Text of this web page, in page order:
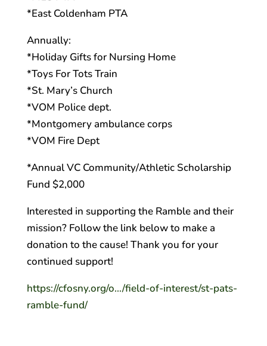
*East Coldenham PTA
Annually:
*Holiday Gifts for Nursing Home
*Toys For Tots Train
*St. Mary’s Church
*VOM Police dept.
*Montgomery ambulance corps
*VOM Fire Dept
*Annual VC Community/Athletic Scholarship
Fund $2,000
Interested in supporting the Ramble and their
mission? Follow the link below to make a
donation to the cause! Thank you for your
continued support!
https://cfosny.org/o…/field-of-interest/st-pats-
ramble-fund/